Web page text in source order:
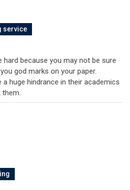
service
because you may not be sure
god marks on your paper.
huge hindrance in their academics
them.